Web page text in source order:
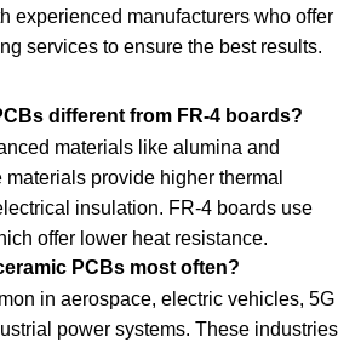
experienced manufacturers who offer
services to ensure the best results.
different from FR-4 boards?
materials like alumina and
provide higher thermal
insulation. FR-4 boards use
offer lower heat resistance.
PCBs most often?
in aerospace, electric vehicles, 5G
power systems. These industries